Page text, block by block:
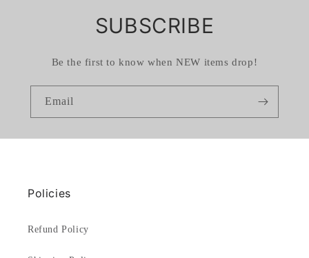
SUBSCRIBE
Be the first to know when NEW items drop!
Email
Policies
Refund Policy